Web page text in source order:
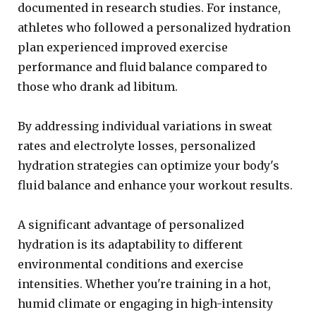
documented in research studies. For instance,
athletes who followed a personalized hydration
plan experienced improved exercise
performance and fluid balance compared to
those who drank ad libitum.
By addressing individual variations in sweat
rates and electrolyte losses, personalized
hydration strategies can optimize your body's
fluid balance and enhance your workout results.
A significant advantage of personalized
hydration is its adaptability to different
environmental conditions and exercise
intensities. Whether you're training in a hot,
humid climate or engaging in high-intensity